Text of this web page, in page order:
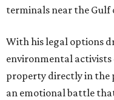
terminals near the Gulf
With his legal options
environmental activists
property directly in the
an emotional battle